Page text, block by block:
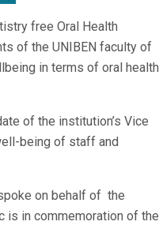
free Oral Health
of the UNIBEN faculty of
in terms of oral health
of the institution’s Vice
being of staff and
on behalf of the
is in commemoration of the